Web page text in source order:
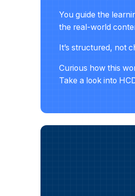
You guide the
the real-world
It’s structured, not
Curious how this
Take a look into